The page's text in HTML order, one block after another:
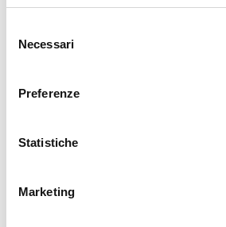
delNecessari
Preferenze
Statistiche
Marketing
Website